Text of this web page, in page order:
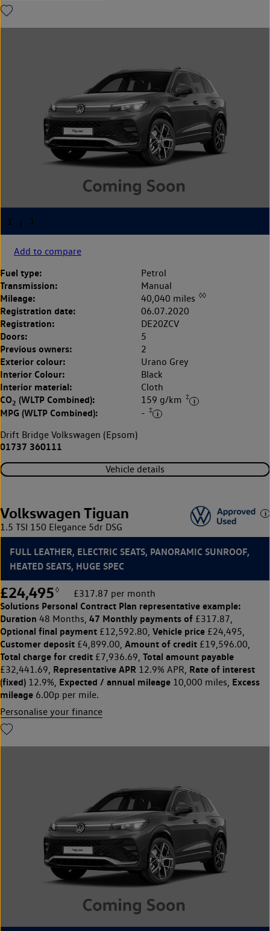
Add to compare
Fuel type: Petrol
Transmission: Manual
Mileage: 40,040 miles ◊◊
Registration date: 06.07.2020
Registration: DE20ZCV
Doors: 5
Previous owners: 2
Exterior colour: Urano Grey
Interior Colour: Black
Interior material: Cloth
CO2 (WLTP Combined): 159 g/km ‡
MPG (WLTP Combined): - ‡
Drift Bridge Volkswagen (Epsom)
01737 360111
Vehicle details
Volkswagen Tiguan
1.5 TSI 150 Elegance 5dr DSG
FULL LEATHER, ELECTRIC SEATS, PANORAMIC SUNROOF,
HEATED SEATS, HUGE SPEC
£24,495 ◊ £317.87 per month
Solutions Personal Contract Plan representative example:
Duration 48 Months, 47 Monthly payments of £317.87,
Optional final payment £12,592.80, Vehicle price £24,495,
Customer deposit £4,899.00, Amount of credit £19,596.00,
Total charge for credit £7,936.69, Total amount payable
£32,441.69, Representative APR 12.9% APR, Rate of interest
(fixed) 12.9%, Expected / annual mileage 10,000 miles, Excess
mileage 6.00p per mile.
Personalise your finance